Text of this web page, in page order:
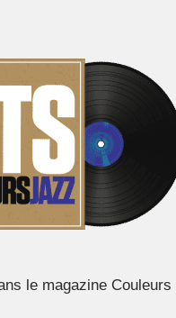
le magazine